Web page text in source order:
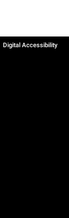
Digital Accessibility